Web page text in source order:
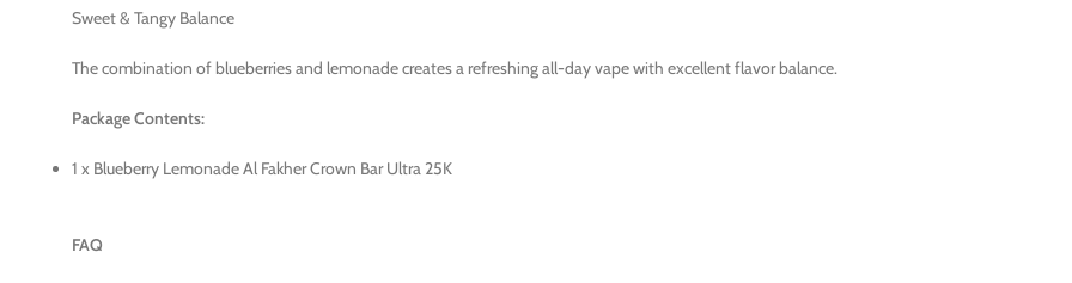
Sweet & Tangy Balance
The combination of blueberries and lemonade creates a refreshing all-day vape with excellent flavor balance.
Package Contents:
1 x Blueberry Lemonade Al Fakher Crown Bar Ultra 25K
FAQ